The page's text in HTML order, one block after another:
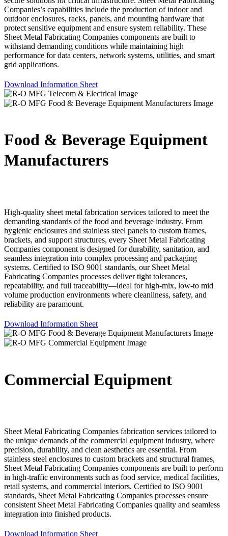
Companies’s capabilities include the production of indoor and
outdoor enclosures, racks, panels, and mounting hardware that
protect sensitive equipment and ensure system reliability. These
Sheet Metal Fabricating Companies components are built to
withstand demanding conditions while maintaining high
performance for data centers, network systems, utilities, and smart
grid applications.
Download Information Sheet
Food & Beverage Equipment
Manufacturers
High-quality sheet metal fabrication services tailored to meet the
demanding standards of the food and beverage industry. From
hygienic enclosures and stainless steel panels to custom frames,
brackets, and support structures, every Sheet Metal Fabricating
Companies component is designed for durability, sanitation, and
seamless integration into complex processing and packaging
systems. Certified to ISO 9001 standards, our Sheet Metal
Fabricating Companies processes deliver tight tolerances,
repeatability, and full traceability—ideal for high-mix, low-to mid
volume production environments where cleanliness, safety, and
reliability are paramount.
Download Information Sheet
Commercial Equipment
Sheet Metal Fabricating Companies fabrication services tailored to
the unique demands of the commercial equipment industry, where
precision, durability, and clean aesthetics are essential. From
stainless steel enclosures to custom brackets and structural frames,
Sheet Metal Fabricating Companies components are built to perform
in high-traffic environments such as food service, medical facilities,
retail systems, and commercial interiors. Certified to ISO 9001
standards, Sheet Metal Fabricating Companies processes ensure
consistent Sheet Metal Fabricating Companies quality and seamless
integration into finished products.
Download Information Sheet